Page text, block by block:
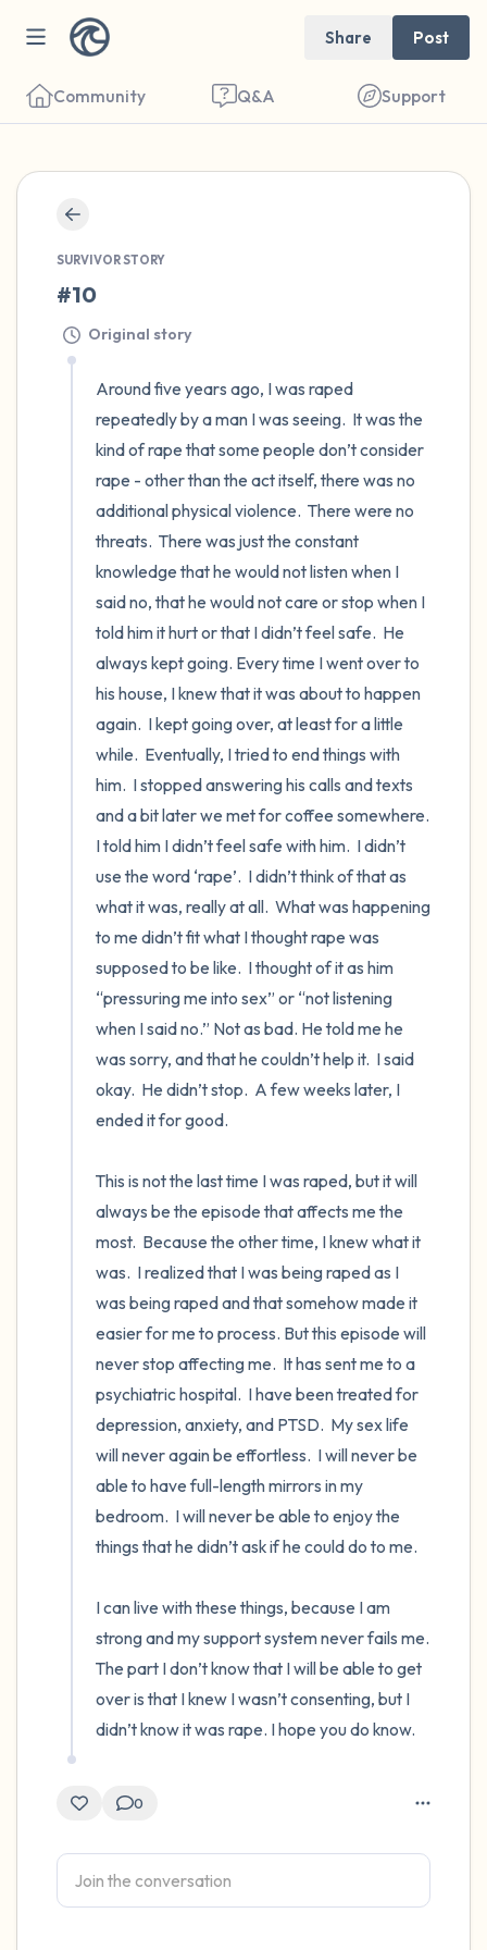
Share Post
Community Q&A Support
SURVIVOR STORY
#10
Original story
Around five years ago, I was raped
repeatedly by a man I was seeing.  It was the
kind of rape that some people don’t consider
rape - other than the act itself, there was no
additional physical violence.  There were no
threats.  There was just the constant
knowledge that he would not listen when I
said no, that he would not care or stop when I
told him it hurt or that I didn’t feel safe.  He
always kept going. Every time I went over to
his house, I knew that it was about to happen
again.  I kept going over, at least for a little
while.  Eventually, I tried to end things with
him.  I stopped answering his calls and texts
and a bit later we met for coffee somewhere.
I told him I didn’t feel safe with him.  I didn’t
use the word ‘rape’.  I didn’t think of that as
what it was, really at all.  What was happening
to me didn’t fit what I thought rape was
supposed to be like.  I thought of it as him
“pressuring me into sex” or “not listening
when I said no.” Not as bad. He told me he
was sorry, and that he couldn’t help it.  I said
okay.  He didn’t stop.  A few weeks later, I
ended it for good.
This is not the last time I was raped, but it will
always be the episode that affects me the
most.  Because the other time, I knew what it
was.  I realized that I was being raped as I
was being raped and that somehow made it
easier for me to process. But this episode will
never stop affecting me.  It has sent me to a
psychiatric hospital.  I have been treated for
depression, anxiety, and PTSD.  My sex life
will never again be effortless.  I will never be
able to have full-length mirrors in my
bedroom.  I will never be able to enjoy the
things that he didn’t ask if he could do to me.
I can live with these things, because I am
strong and my support system never fails me.
The part I don’t know that I will be able to get
over is that I knew I wasn’t consenting, but I
didn’t know it was rape. I hope you do know.
0
close your eyes and take a couple of deep
breaths - in through your nose (count to 3),
out through your mouth (count of 3). Now
open your eyes and look around you. Name
the following out loud:
5 – things you can see (you can look within
the room and out of the window)
4 – things you can feel (what is in front of
you that you can touch?)
3 – things you can hear
2 – things you can smell
1 – thing you like about yourself.
Take a deep breath to end.